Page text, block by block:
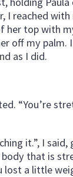
I reached
her top with
off my palm.
as I did.
“You’re
it.”, I said,
that is
lost a little